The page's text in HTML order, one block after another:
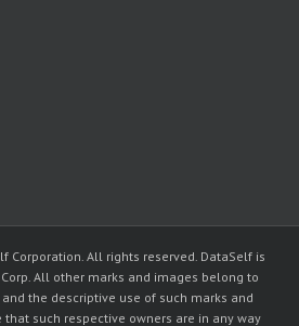
Corporation. All rights reserved. DataSelf is
All other marks and images belong to
the descriptive use of such marks and
such respective owners are in any way